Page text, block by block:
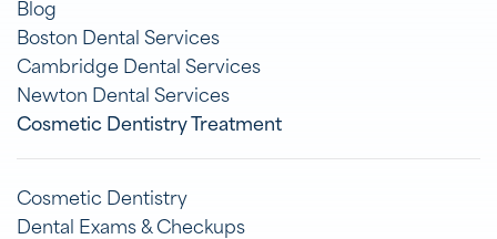
Blog
Boston Dental Services
Cambridge Dental Services
Newton Dental Services
Cosmetic Dentistry Treatment
Cosmetic Dentistry
Dental Exams & Checkups